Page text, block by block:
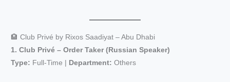
🏨 Club Privé by Rixos Saadiyat – Abu Dhabi
1. Club Privé – Order Taker (Russian Speaker)
Type: Full-Time | Department: Others